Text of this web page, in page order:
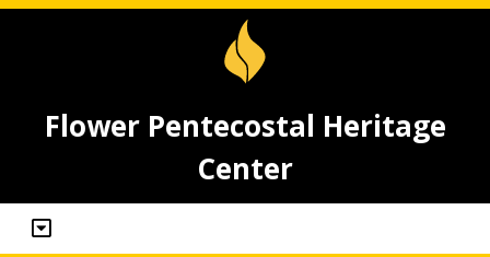
Flower Pentecostal Heritage
Center